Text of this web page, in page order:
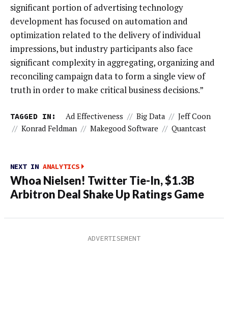
significant portion of advertising technology
development has focused on automation and
optimization related to the delivery of individual
impressions, but industry participants also face
significant complexity in aggregating, organizing and
reconciling campaign data to form a single view of
truth in order to make critical business decisions.”
TAGGED IN: Ad Effectiveness // Big Data // Jeff Coon
// Konrad Feldman // Makegood Software // Quantcast
NEXT IN ANALYTICS
Whoa Nielsen! Twitter Tie-In, $1.3B
Arbitron Deal Shake Up Ratings Game